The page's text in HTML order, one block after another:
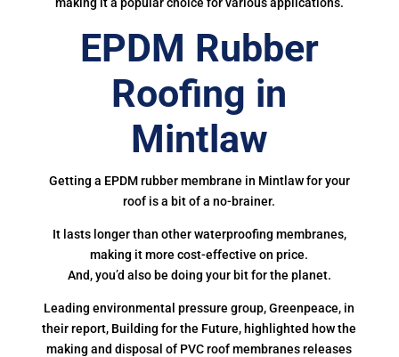
EPDM Rubber
Roofing in
Mintlaw
Getting a EPDM rubber membrane in Mintlaw for your
roof is a bit of a no-brainer.
It lasts longer than other waterproofing membranes,
making it more cost-effective on price.
And, you’d also be doing your bit for the planet.
Leading environmental pressure group, Greenpeace, in
their report, Building for the Future, highlighted how the
making and disposal of PVC roof membranes releases